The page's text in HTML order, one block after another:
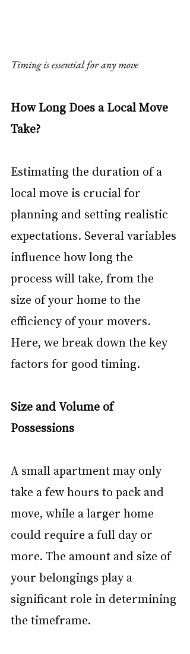
Timing is essential for any move
How Long Does a Local Move
Take?
Estimating the duration of a
local move is crucial for
planning and setting realistic
expectations. Several variables
influence how long the
process will take, from the
size of your home to the
efficiency of your movers.
Here, we break down the key
factors for good timing.
Size and Volume of
Possessions
A small apartment may only
take a few hours to pack and
move, while a larger home
could require a full day or
more. The amount and size of
your belongings play a
significant role in determining
the timeframe.